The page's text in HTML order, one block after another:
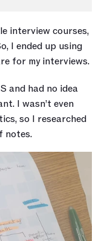
interview courses,
I ended up using
for my interviews.
and had no idea
I wasn’t even
so I researched
notes.